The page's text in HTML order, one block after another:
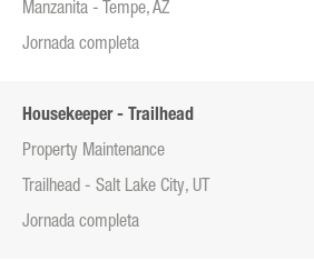
Manzanita - Tempe, AZ
Jornada completa
Housekeeper - Trailhead
Property Maintenance
Trailhead - Salt Lake City, UT
Jornada completa